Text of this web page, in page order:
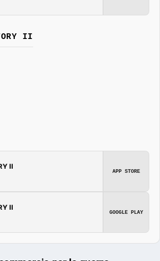
II
II
APP STORE
II
GOOGLE PLAY